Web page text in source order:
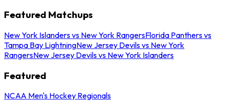
Featured Matchups
New York Islanders vs New York RangersFlorida Panthers vs
Tampa Bay LightningNew Jersey Devils vs New York
RangersNew Jersey Devils vs New York Islanders
Featured
NCAA Men's Hockey Regionals